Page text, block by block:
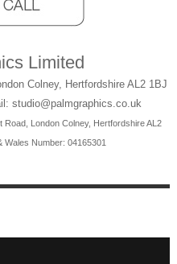
Limited
Colney, Hertfordshire AL2 1BJ
studio@palmgraphics.co.uk
London Colney, Hertfordshire AL2
Wales Number: 04165301